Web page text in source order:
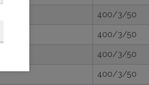
400/3/50
400/3/50
400/3/50
400/3/50